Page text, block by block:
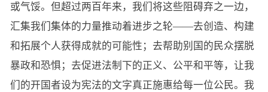
或气馁。但超过两百年来，我们将这些阻碍弃之一边，
汇集我们集体的力量推动着进步之轮——去创造、构建
和拓展个人获得成就的可能性；去帮助别国的民众摆脱
暴政和恐惧；去促进法制下的正义、公平和平等，让我
们的开国者设为宪法的文字真正施惠给每一位公民。我